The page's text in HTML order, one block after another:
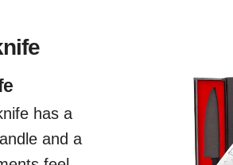
has a
and a